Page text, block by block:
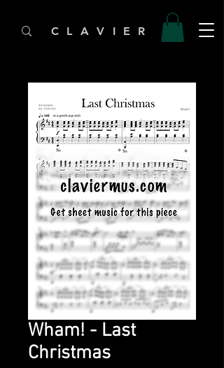
C L A V I E R
Wham! - Last
Christmas